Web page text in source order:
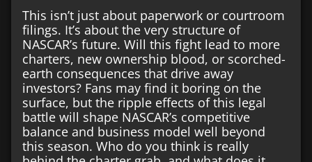
This isn’t just about paperwork or courtroom
filings. It’s about the very structure of
NASCAR’s future. Will this fight lead to more
charters, new ownership blood, or scorched-
earth consequences that drive away
investors? Fans may find it boring on the
surface, but the ripple effects of this legal
battle will shape NASCAR’s competitive
balance and business model well beyond
this season. Who do you think is really